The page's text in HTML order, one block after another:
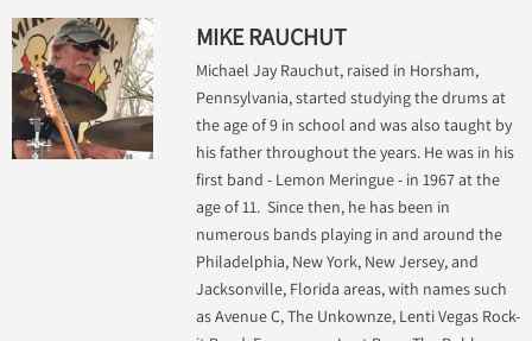
MIKE RAUCHUT
Michael Jay Rauchut, raised in Horsham,
Pennsylvania, started studying the drums at
the age of 9 in school and was also taught by
his father throughout the years. He was in his
first band - Lemon Meringue - in 1967 at the
age of 11. Since then, he has been in
numerous bands playing in and around the
Philadelphia, New York, New Jersey, and
Jacksonville, Florida areas, with names such
as Avenue C, The Unkownze, Lenti Vegas Rock-